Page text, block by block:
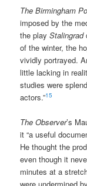
The Birmingham
imposed by the
the playStalingrad
of the winter, the
vividly portrayed.
little lacking in
studies were
actors.”15
The Observer’s
it “a useful
He thought the
even though it
minutes at a